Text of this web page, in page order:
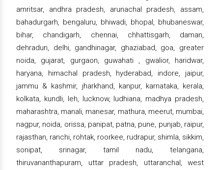
amritsar, andhra pradesh, arunachal pradesh, assam,
bahadurgarh, bengaluru, bhiwadi, bhopal, bhubaneswar,
bihar, chandigarh, chennai, chhattisgarh, daman,
dehradun, delhi, gandhinagar, ghaziabad, goa, greater
noida, gujarat, gurgaon, guwahati , gwalior, haridwar,
haryana, himachal pradesh, hyderabad, indore, jaipur,
jammu & kashmir, jharkhand, kanpur, karnataka, kerala,
kolkata, kundli, leh, lucknow, ludhiana, madhya pradesh,
maharashtra, manali, manesar, mathura, meerut, mumbai,
nagpur, noida, orissa, panipat, patna, pune, punjab, raipur,
rajasthan, ranchi, rohtak, roorkee, rudrapur, shimla, sikkim,
sonipat, srinagar, tamil nadu, telangana,
thiruvananthapuram, uttar pradesh, uttaranchal, west